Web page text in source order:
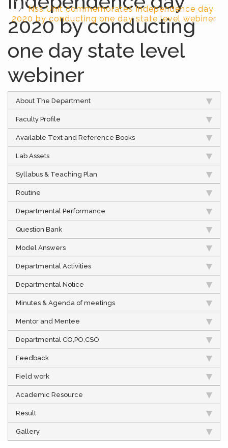
Nss Unit commemorates Independence day
2020 by conducting one day state level webiner
2020 by conducting
one day state level
webiner
About The Department
Faculty Profile
Available Text and Reference Books
Lab Assets
Syllabus & Teaching Plan
Routine
Departmental Performance
Question Bank
Model Answers
Departmental Activities
Departmental Notice
Minutes & Agenda of meetings
Mentor and Mentee
Departmental CO,PO,CSO
Feedback
Field work
Academic Resource
Result
Gallery